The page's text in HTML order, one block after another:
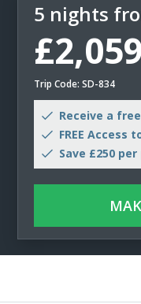
5 nights
£2,059
Trip Code: SD-834
Receive a
FREE Access
Save £250